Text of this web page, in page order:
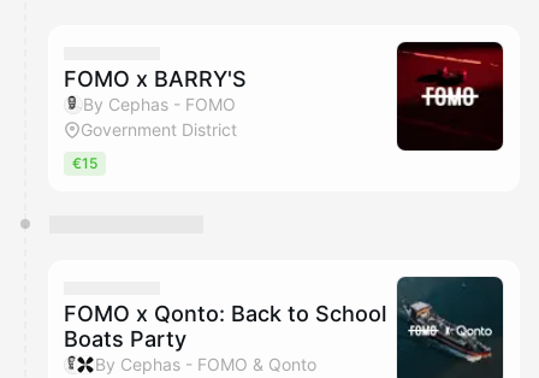
FOMO x BARRY'S
By Cephas - FOMO
Government District
€15
FOMO x Qonto: Back to School
Boats Party
By Cephas - FOMO & Qonto